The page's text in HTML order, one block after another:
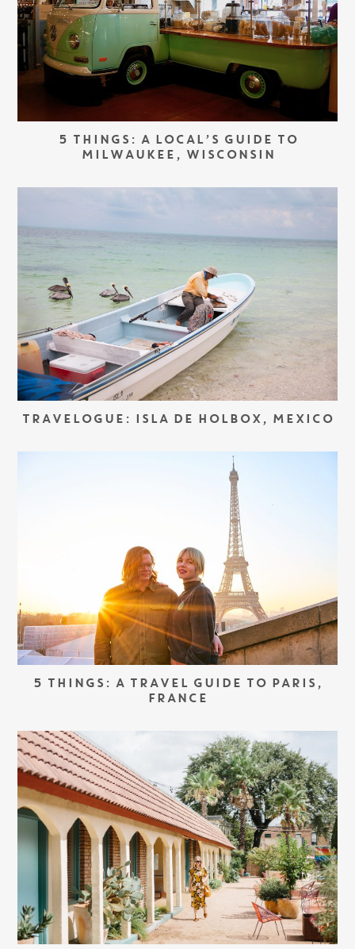
5 THINGS: A LOCAL’S GUIDE TO
MILWAUKEE, WISCONSIN
TRAVELOGUE: ISLA DE HOLBOX, MEXICO
5 THINGS: A TRAVEL GUIDE TO PARIS,
FRANCE